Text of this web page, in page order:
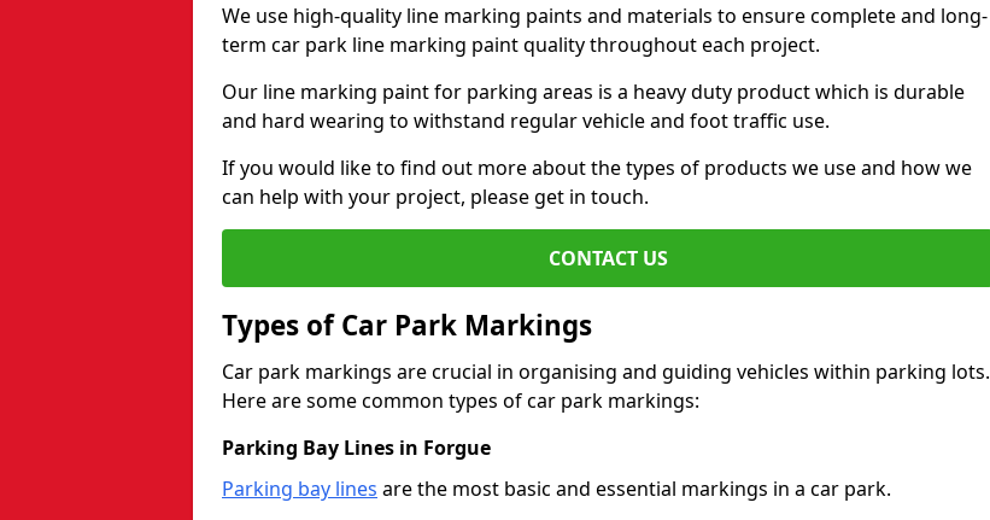
We use high-quality line marking paints and materials to ensure complete and long-
term car park line marking paint quality throughout each project.
Our line marking paint for parking areas is a heavy duty product which is durable
and hard wearing to withstand regular vehicle and foot traffic use.
If you would like to find out more about the types of products we use and how we
can help with your project, please get in touch.
CONTACT US
Types of Car Park Markings
Car park markings are crucial in organising and guiding vehicles within parking lots.
Here are some common types of car park markings:
Parking Bay Lines in Forgue
Parking bay lines are the most basic and essential markings in a car park.